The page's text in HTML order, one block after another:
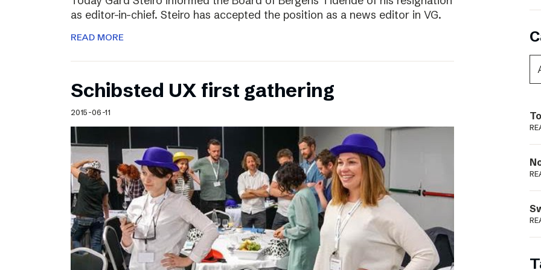
as editor-in-chief. Steiro has accepted the position as a news editor in VG.
READ MORE
Schibsted UX first gathering
2015-06-11